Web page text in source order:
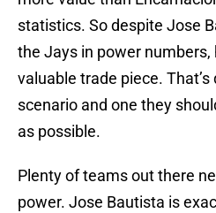
statistics. So despite Jose
the Jays in power numbers,
valuable trade piece.
scenario and one they
as possible.
Plenty of teams out there
power. Jose Bautista is